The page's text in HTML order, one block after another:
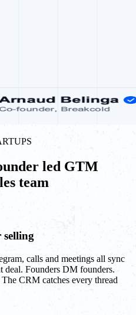
led GTM
team
calls and meetings all sync
deal. Founders DM founders.
CRM catches every thread